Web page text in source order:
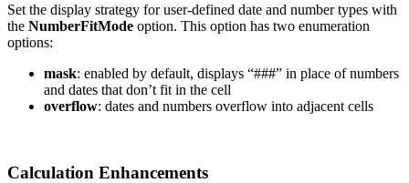
Set the display strategy for user-defined date and number types with
the NumberFitMode option. This option has two enumeration
options:
mask: enabled by default, displays “###” in place of numbers
and dates that don’t fit in the cell
overflow: dates and numbers overflow into adjacent cells
Calculation Enhancements